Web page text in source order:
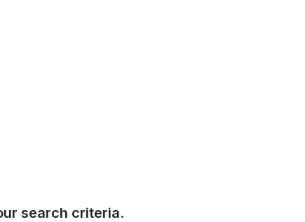
search criteria.